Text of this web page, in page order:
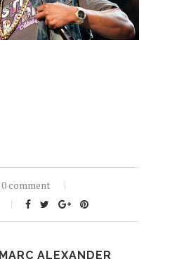
0 comment
MARC ALEXANDER